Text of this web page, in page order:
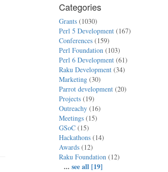
Categories
Grants (1030)
Perl 5 Development (167)
Conferences (159)
Perl Foundation (103)
Perl 6 Development (61)
Raku Development (34)
Marketing (30)
Parrot development (20)
Projects (19)
Outreachy (16)
Meetings (15)
GSoC (15)
Hackathons (14)
Awards (12)
Raku Foundation (12)
...see all [19]